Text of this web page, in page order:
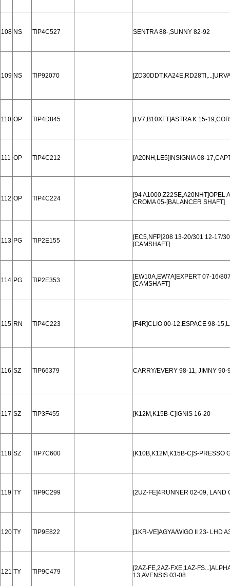
108 NS TIP4C527 SENTRA 88-,SUNNY 82-92
109 NS TIP92070
110 OP TIP4D845 [LV7,B10XFT]ASTRA K 15-
111 OP TIP4C212 [A20NH,LE5]INSIGNIA 08-
112 OP TIP4C224
[94 A1000,Z22SE,A20NHT]OPEL
CROMA 05-[BALANCER SHAFT]
113 PG TIP2E155
[EC5,NFP]208 13-20/301 12-17/
[CAMSHAFT]
114 PG TIP2E353
[EW10A,EW7A]EXPERT 07-16/
[CAMSHAFT]
115 RN TIP4C223 [F4R]CLIO 00-12,ESPACE 98-
116 SZ TIP66379 CARRY/EVERY 98-11, JIMNY 90-
117 SZ TIP3F455 [K12M,K15B-C]IGNIS 16-20
118 SZ TIP7C600 [K10B,K12M,K15B-C]S-PRESSO
119 TY TIP9C299 [2UZ-FE]4RUNNER 02-09, LAND
120 TY TIP9E822 [1KR-VE]AGYA/WIGO II 23- LHD
121 TY TIP9C479
[2AZ-FE,2AZ-FXE,1AZ-
13,AVENSIS 03-08